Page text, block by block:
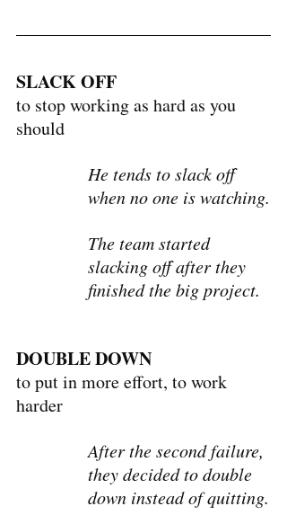
SLACK OFF
to stop working as hard as you
should
He tends to slack off
when no one is watching.
The team started
slacking off after they
finished the big project.
DOUBLE DOWN
to put in more effort, to work
harder
After the second failure,
they decided to double
down instead of quitting.